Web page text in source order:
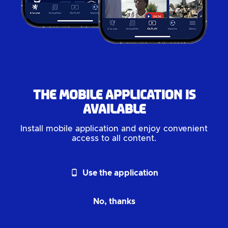
The mobile application is
available
Install mobile application and enjoy convenient
access to all content.
phone_android Use the application
No, thanks